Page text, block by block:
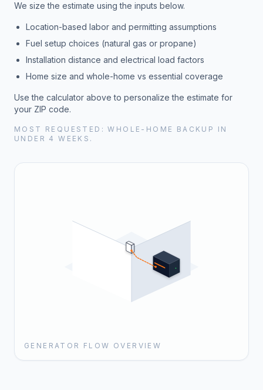
We size the estimate using the inputs below.
Location-based labor and permitting assumptions
Fuel setup choices (natural gas or propane)
Installation distance and electrical load factors
Home size and whole-home vs essential coverage
Use the calculator above to personalize the estimate for
your ZIP code.
MOST REQUESTED: WHOLE-HOME BACKUP IN
UNDER 4 WEEKS.
GENERATOR FLOW OVERVIEW